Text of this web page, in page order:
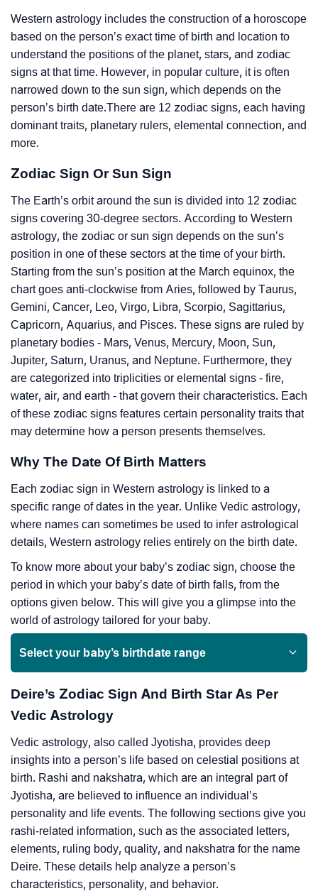
Western astrology includes the construction of a horoscope
based on the person’s exact time of birth and location to
understand the positions of the planet, stars, and zodiac
signs at that time. However, in popular culture, it is often
narrowed down to the sun sign, which depends on the
person’s birth date.There are 12 zodiac signs, each having
dominant traits, planetary rulers, elemental connection, and
more.
Zodiac Sign Or Sun Sign
The Earth’s orbit around the sun is divided into 12 zodiac
signs covering 30-degree sectors. According to Western
astrology, the zodiac or sun sign depends on the sun’s
position in one of these sectors at the time of your birth.
Starting from the sun’s position at the March equinox, the
chart goes anti-clockwise from Aries, followed by Taurus,
Gemini, Cancer, Leo, Virgo, Libra, Scorpio, Sagittarius,
Capricorn, Aquarius, and Pisces. These signs are ruled by
planetary bodies - Mars, Venus, Mercury, Moon, Sun,
Jupiter, Saturn, Uranus, and Neptune. Furthermore, they
are categorized into triplicities or elemental signs - fire,
water, air, and earth - that govern their characteristics. Each
of these zodiac signs features certain personality traits that
may determine how a person presents themselves.
Why The Date Of Birth Matters
Each zodiac sign in Western astrology is linked to a
specific range of dates in the year. Unlike Vedic astrology,
where names can sometimes be used to infer astrological
details, Western astrology relies entirely on the birth date.
To know more about your baby’s zodiac sign, choose the
period in which your baby’s date of birth falls, from the
options given below. This will give you a glimpse into the
world of astrology tailored for your baby.
Select your baby’s birthdate range
Deire’s Zodiac Sign And Birth Star As Per
Vedic Astrology
Vedic astrology, also called Jyotisha, provides deep
insights into a person’s life based on celestial positions at
birth. Rashi and nakshatra, which are an integral part of
Jyotisha, are believed to influence an individual’s
personality and life events. The following sections give you
rashi-related information, such as the associated letters,
elements, ruling body, quality, and nakshatra for the name
Deire. These details help analyze a person’s
characteristics, personality, and behavior.